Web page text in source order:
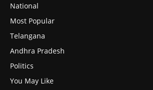
National
Most Popular
Telangana
Andhra Pradesh
Politics
You May Like